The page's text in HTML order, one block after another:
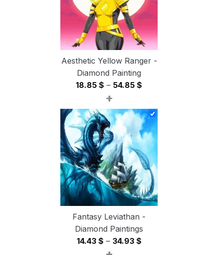
Aesthetic Yellow Ranger -
Diamond Painting
18.85 $ – 54.85 $
18.85 $
through
54.85 $
+
Fantasy Leviathan -
Diamond Paintings
14.43 $ – 34.93 $Price